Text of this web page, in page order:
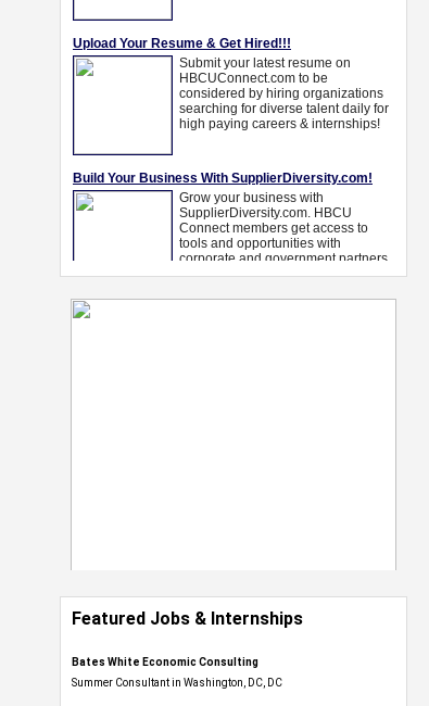
Featured Jobs & Internships
Bates White Economic Consulting
Summer Consultant in Washington, DC, DC